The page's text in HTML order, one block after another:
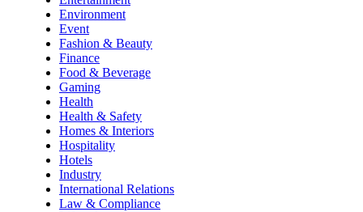
Environment
Event
Fashion & Beauty
Finance
Food & Beverage
Gaming
Health
Health & Safety
Homes & Interiors
Hospitality
Hotels
Industry
International Relations
Law & Compliance